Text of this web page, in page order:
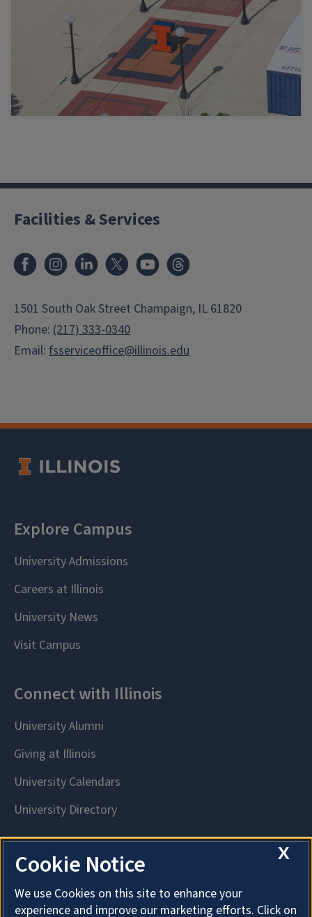
Facilities & Services
FacebookInstagramLinkedIn
X Youtube
1501 South Oak Street Champaign, IL 61820
Phone: (217) 333-0340
Email: fsserviceoffice@illinois.edu
X
Cookie Notice
We use Cookies on this site to enhance your
experience and improve our marketing efforts. Click on